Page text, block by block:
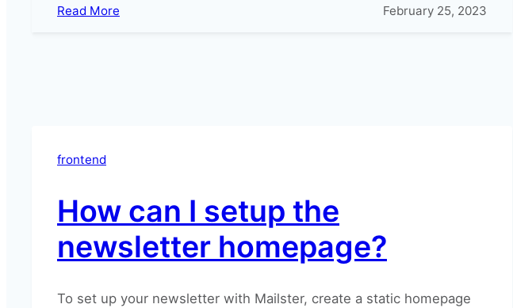
Read More February 25, 2023
frontend
How can I setup the
newsletter homepage?
To set up your newsletter with Mailster, create a static homepage